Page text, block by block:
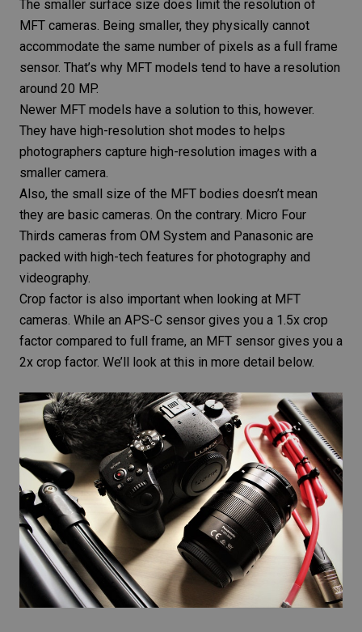
The smaller surface size does limit the resolution of
MFT cameras. Being smaller, they physically cannot
accommodate the same number of pixels as a full frame
sensor. That’s why MFT models tend to have a resolution
around 20 MP.
Newer MFT models have a solution to this, however.
They have high-resolution shot modes to helps
photographers capture high-resolution images with a
smaller camera.
Also, the small size of the MFT bodies doesn’t mean
they are basic cameras. On the contrary. Micro Four
Thirds cameras from OM System and Panasonic are
packed with high-tech features for photography and
videography.
Crop factor is also important when looking at MFT
cameras. While an APS-C sensor gives you a 1.5x crop
factor compared to full frame, an MFT sensor gives you a
2x crop factor. We’ll look at this in more detail below.